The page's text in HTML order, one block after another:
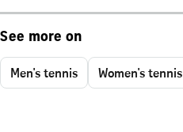
See more on
Men's tennis Women's tennis